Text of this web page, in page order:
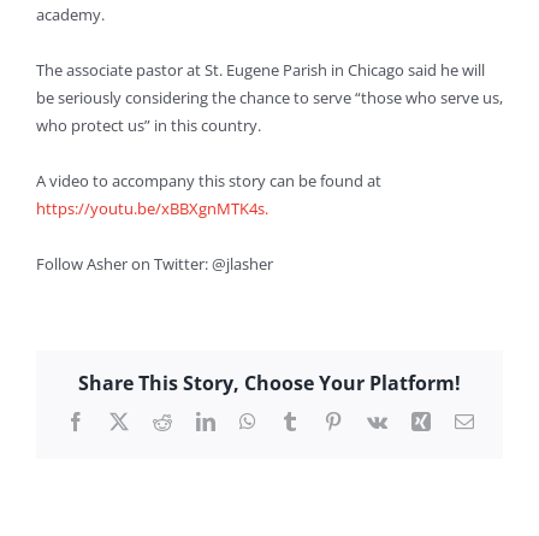
academy.
The associate pastor at St. Eugene Parish in Chicago said he will
be seriously considering the chance to serve “those who serve us,
who protect us” in this country.
A video to accompany this story can be found at
https://youtu.be/xBBXgnMTK4s.
Follow Asher on Twitter: @jlasher
Share This Story, Choose Your Platform!
Facebook
X RedditLinkedInWhatsApp
TumblrPinterest
Vk Xing Email